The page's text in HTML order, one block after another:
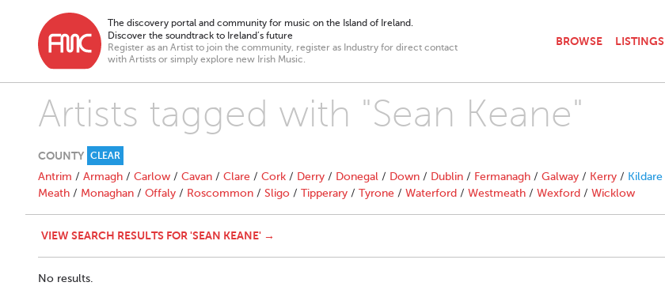
The discovery portal and community for music on the Island of Ireland.
Discover the soundtrack to Ireland’s future
Register as an Artist to join the community, register as Industry for direct contact
with Artists or simply explore new Irish Music.
BROWSE LISTINGS
Artists tagged with "Sean Keane"
COUNTY CLEAR
Antrim / Armagh / Carlow / Cavan / Clare / Cork / Derry / Donegal / Down / Dublin / Fermanagh / Galway / Kerry / Kildare
Meath / Monaghan / Offaly / Roscommon / Sligo / Tipperary / Tyrone / Waterford / Westmeath / Wexford / Wicklow
VIEW SEARCH RESULTS FOR 'SEAN KEANE' →
No results.